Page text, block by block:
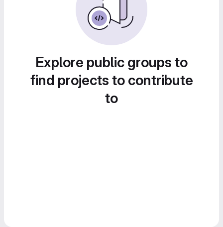
Explore public groups to
find projects to contribute
to